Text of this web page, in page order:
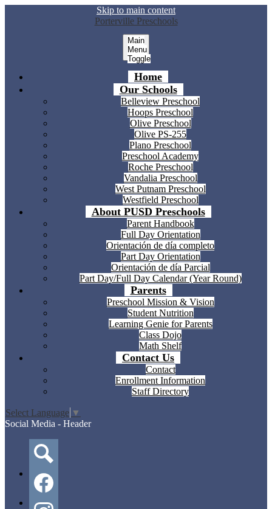
Skip to main content
Porterville Preschools
Main
Menu
Toggle
Home
Our Schools
Belleview Preschool
Hoops Preschool
Olive Preschool
Olive PS-255
Plano Preschool
Preschool Academy
Roche Preschool
Vandalia Preschool
West Putnam Preschool
Westfield Preschool
About PUSD Preschools
Parent Handbook
Full Day Orientation
Orientación de día completo
Part Day Orientation
Orientación de día Parcial
Part Day/Full Day Calendar (Year Round)
Parents
Preschool Mission & Vision
Student Nutrition
Learning Genie for Parents
Class Dojo
Math Shelf
Contact Us
Contact
Enrollment Information
Staff Directory
Select Language ▼
Social Media - Header
Search
Facebook